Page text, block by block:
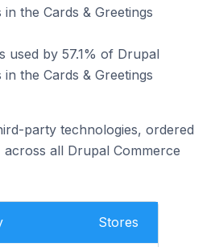
the Cards & Greetings
used by 57.1% of Drupal
the Cards & Greetings
party technologies, ordered
all Drupal Commerce
Stores